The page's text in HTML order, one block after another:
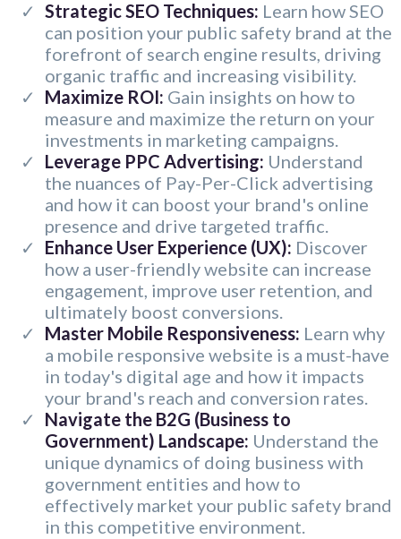
Strategic SEO Techniques: Learn how SEO
can position your public safety brand at the
forefront of search engine results, driving
organic traffic and increasing visibility.
Maximize ROI: Gain insights on how to
measure and maximize the return on your
investments in marketing campaigns.
Leverage PPC Advertising: Understand
the nuances of Pay-Per-Click advertising
and how it can boost your brand's online
presence and drive targeted traffic.
Enhance User Experience (UX): Discover
how a user-friendly website can increase
engagement, improve user retention, and
ultimately boost conversions.
Master Mobile Responsiveness: Learn why
a mobile responsive website is a must-have
in today's digital age and how it impacts
your brand's reach and conversion rates.
Navigate the B2G (Business to
Government) Landscape: Understand the
unique dynamics of doing business with
government entities and how to
effectively market your public safety brand
in this competitive environment.